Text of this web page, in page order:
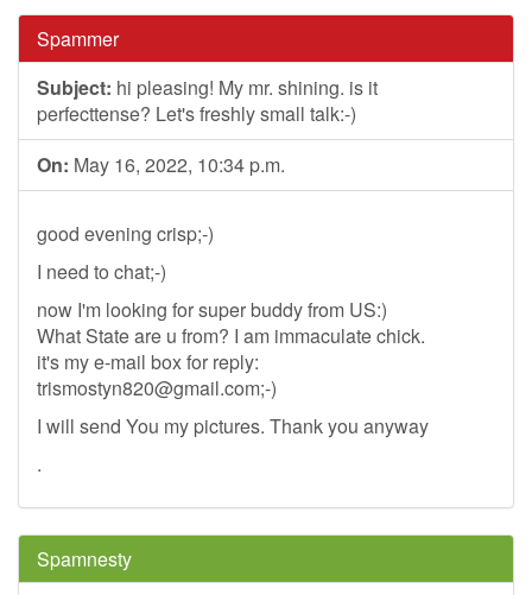
Spammer
Subject: hi pleasing! My mr. shining. is it
perfecttense? Let's freshly small talk:-)
On: May 16, 2022, 10:34 p.m.
good evening crisp;-)
I need to chat;-)
now I'm looking for super buddy from US:)
What State are u from? I am immaculate chick.
it's my e-mail box for reply:
trismostyn820@gmail.com;-)
I will send You my pictures. Thank you anyway
.
Spamnesty